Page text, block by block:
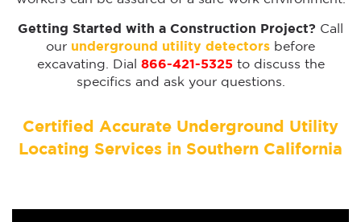
Getting Started with a Construction Project? Call
our underground utility detectors before
excavating. Dial 866-421-5325to discuss the
specifics and ask your questions.
Certified Accurate Underground Utility
Locating Services in Southern California